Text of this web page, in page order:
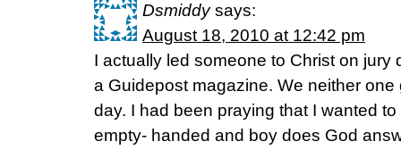
Dsmiddy says:
August 18, 2010 at 12:42 pm
I actually led someone to Christ on jury
a Guidepost magazine. We neither one
day. I had been praying that I wanted
empty- handed and boy does God